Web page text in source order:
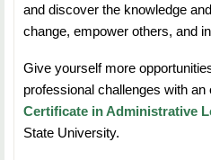
Credit Hours: 3
knowledge management
systems used for
healthcare settings.
and discover the knowledge
change, empower others, and
Give yourself more
professional challenges with an
Certificate in Administrative
State University.